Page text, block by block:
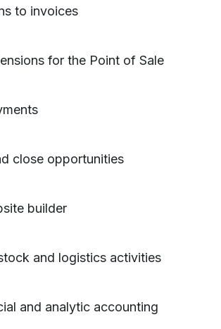
to invoices
for the Point of Sale
close opportunities
builder
and logistics activities
and analytic accounting